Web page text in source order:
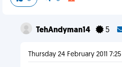
TehAndyman14 5
Thursday 24 February 2011 7:25